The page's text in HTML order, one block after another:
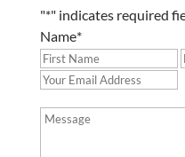
"*" indicates required
Name*